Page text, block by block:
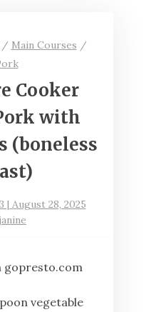
/ Main Courses /
Cooker
with
(boneless
| August 28, 2025
janine
gopresto.com
vegetable